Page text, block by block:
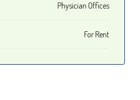
Physician Offices
For Rent